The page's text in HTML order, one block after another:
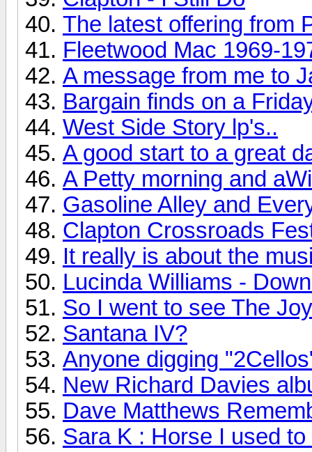
The latest offering from
Fleetwood Mac 1969-
A message from me to
Bargain finds on a
West Side Story lp's..
A good start to a great
A Petty morning and
Gasoline Alley and
Clapton Crossroads
It really is about the
Lucinda Williams -
So I went to see The
Santana IV?
Anyone digging
New Richard Davies
Dave Matthews
Sara K : Horse I used to